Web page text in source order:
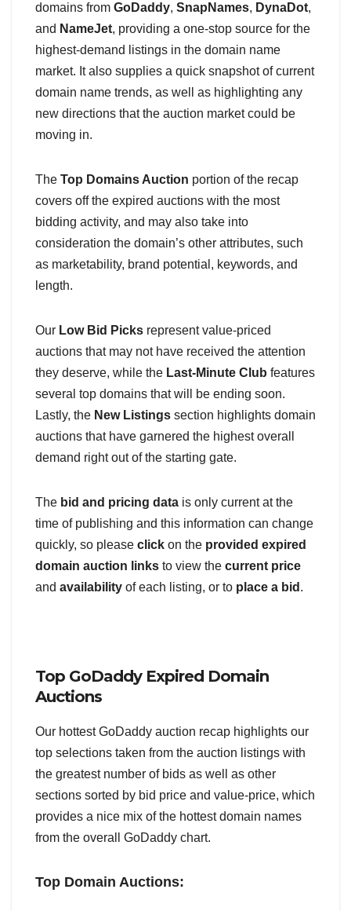
domains from GoDaddy, SnapNames, DynaDot,
and NameJet, providing a one-stop source for the
highest-demand listings in the domain name
market. It also supplies a quick snapshot of current
domain name trends, as well as highlighting any
new directions that the auction market could be
moving in.
The Top Domains Auction portion of the recap
covers off the expired auctions with the most
bidding activity, and may also take into
consideration the domain’s other attributes, such
as marketability, brand potential, keywords, and
length.
Our Low Bid Picks represent value-priced
auctions that may not have received the attention
they deserve, while the Last-Minute Club features
several top domains that will be ending soon.
Lastly, the New Listings section highlights domain
auctions that have garnered the highest overall
demand right out of the starting gate.
The bid and pricing data is only current at the
time of publishing and this information can change
quickly, so please click on the provided expired
domain auction links to view the current price
and availability of each listing, or to place a bid .
Top GoDaddy Expired Domain
Auctions
Our hottest GoDaddy auction recap highlights our
top selections taken from the auction listings with
the greatest number of bids as well as other
sections sorted by bid price and value-price, which
provides a nice mix of the hottest domain names
from the overall GoDaddy chart.
Top Domain Auctions: